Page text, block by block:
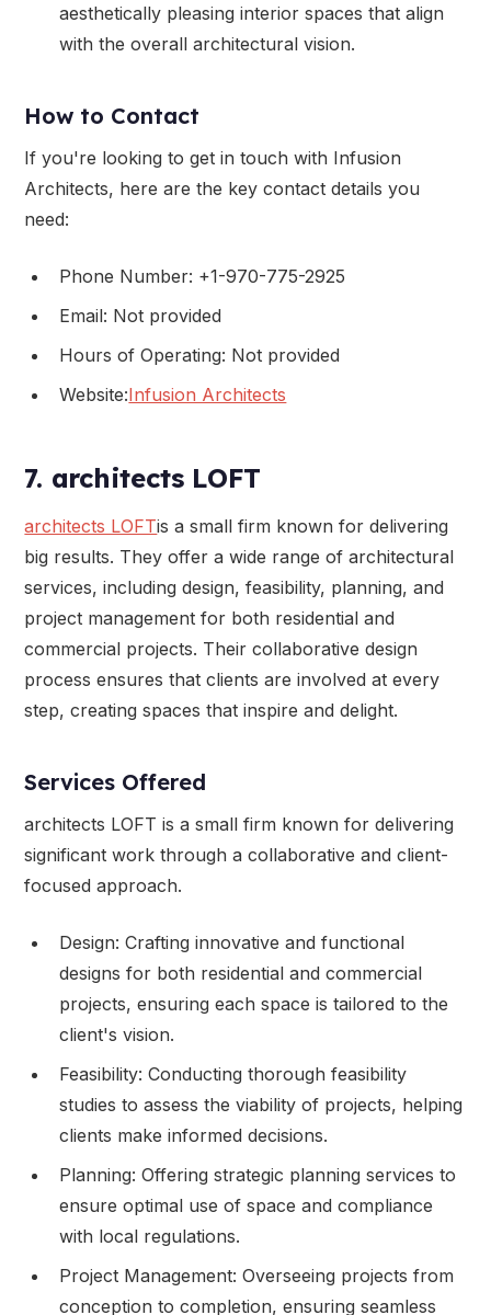
aesthetically pleasing interior spaces that align
with the overall architectural vision.
How to Contact
If you're looking to get in touch with Infusion
Architects, here are the key contact details you
need:
Phone Number: +1-970-775-2925
Email: Not provided
Hours of Operating: Not provided
Website:Infusion Architects
7. architects LOFT
architects LOFTis a small firm known for delivering
big results. They offer a wide range of architectural
services, including design, feasibility, planning, and
project management for both residential and
commercial projects. Their collaborative design
process ensures that clients are involved at every
step, creating spaces that inspire and delight.
Services Offered
architects LOFT is a small firm known for delivering
significant work through a collaborative and client-
focused approach.
Design: Crafting innovative and functional
designs for both residential and commercial
projects, ensuring each space is tailored to the
client's vision.
Feasibility: Conducting thorough feasibility
studies to assess the viability of projects, helping
clients make informed decisions.
Planning: Offering strategic planning services to
ensure optimal use of space and compliance
with local regulations.
Project Management: Overseeing projects from
conception to completion, ensuring seamless